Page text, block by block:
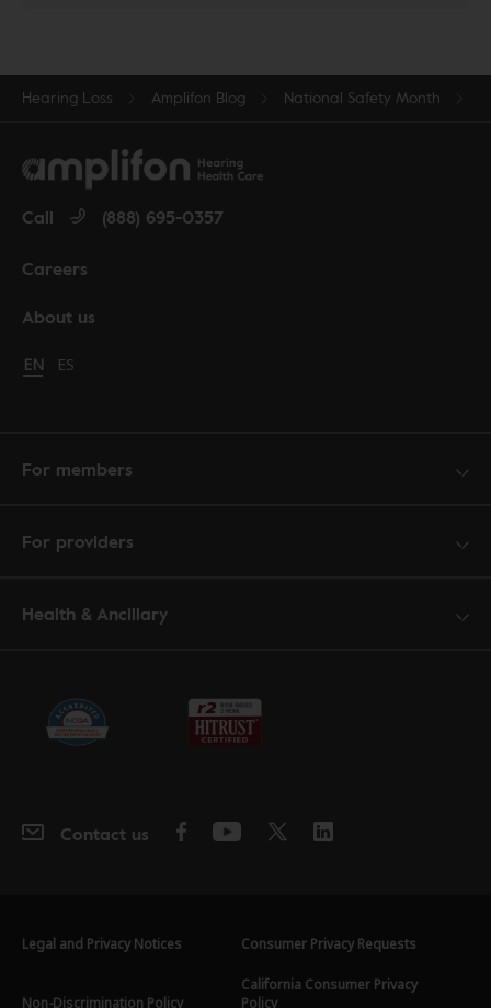
Hearing Loss Amplifon Blog National Safety Month
About us
Careers
Call (888) 695-0357
Change language to English
EN Cambiar idioma a español
ES
For members
For providers
Health & Ancillary
Contact us
Legal and Privacy Notices Consumer Privacy Requests
Non-Discrimination Policy
California Consumer Privacy
Policy